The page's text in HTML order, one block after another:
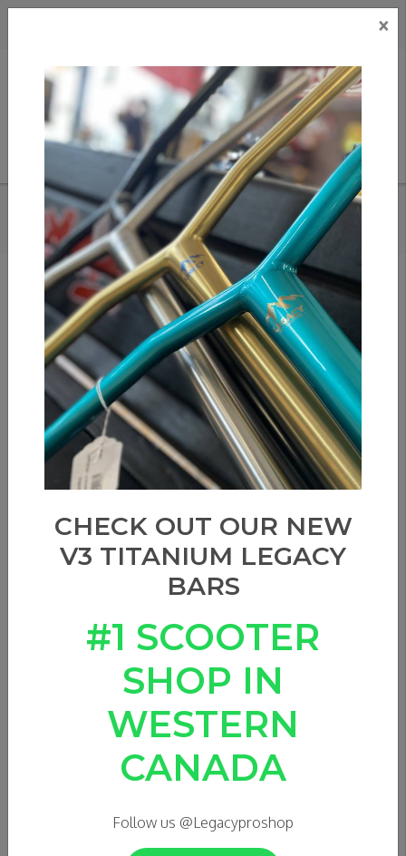
HOME/OATH SHADOW SCS/HIC FORK- BLUE/PURPLE
Add to compare
/ Compare products/ Print
Share:
×
CHECK OUT OUR NEW
V3 TITANIUM LEGACY
BARS
#1 SCOOTER
SHOP IN
WESTERN
CANADA
Follow us @Legacyproshop